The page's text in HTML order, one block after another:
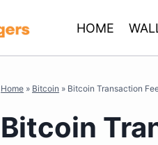
HOME
Home » Bitcoin » Bitcoin Transaction
Bitcoin